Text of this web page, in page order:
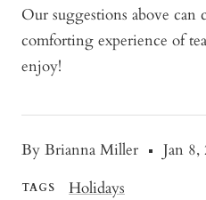
By Brianna Miller Jan 8,
TAGS
Holidays
Our suggestions above can
comforting experience of
enjoy!